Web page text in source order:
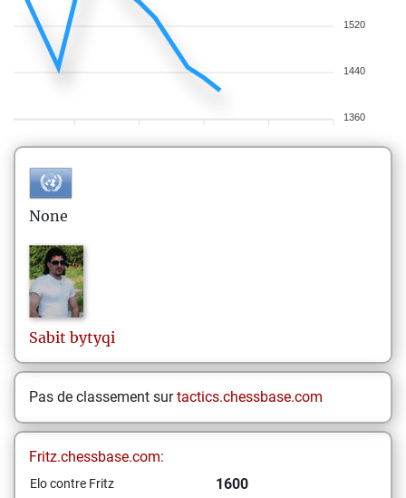
1520
1440
1360
None
Sabit bytyqi
Pas de classement surtactics.chessbase.com
Fritz.chessbase.com:
Elo contre Fritz 1600